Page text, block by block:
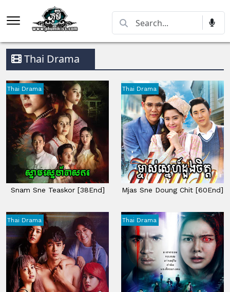
Thai Drama
Thai Drama
Snam Sne Teaskor [38End]
Thai Drama
Mjas Sne Doung Chit [60End]
Thai Drama Thai Drama